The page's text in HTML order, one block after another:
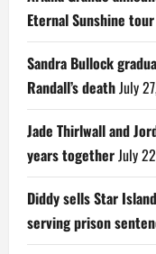
Eternal Sunshine tour
Sandra Bullock
Randall’s deathJuly
Jade Thirlwall and
years togetherJuly
Diddy sells Star
serving prison